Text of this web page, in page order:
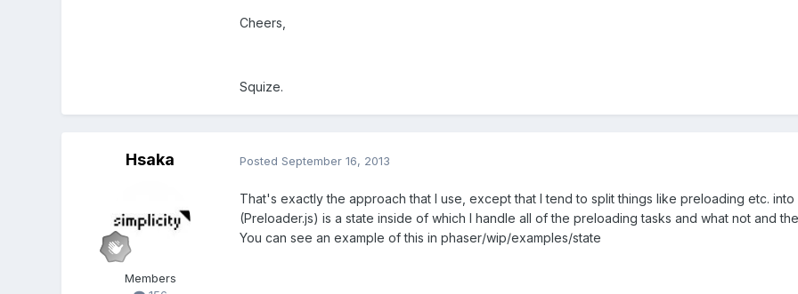
Cheers,
Squize.
Hsaka
Members
Posted September 16, 2013
That's exactly the approach that I use, except that I tend to split things like preloading etc.
(Preloader.js) is a state inside of which I handle all of the preloading tasks and what not and
You can see an example of this in phaser/wip/examples/state